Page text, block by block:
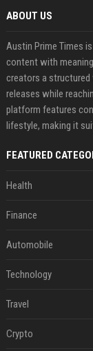
ABOUT US
Austin Prime Times
content with
creators a structured
releases while
platform features
lifestyle, making it
FEATURED
Health
Finance
Automobile
Technology
Travel
Crypto